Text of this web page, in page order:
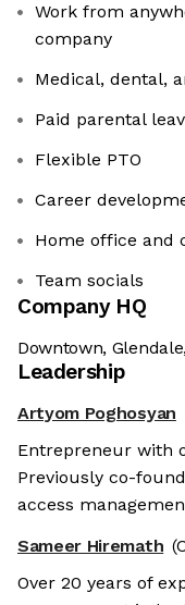
Work from
company
Medical, dental,
Paid parental
Flexible PTO
Career
Home office and
Team socials
Company HQ
Downtown,
Leadership
Artyom Poghosyan
Entrepreneur with
Previously co-
access
Sameer Hiremath
Over 20 years of